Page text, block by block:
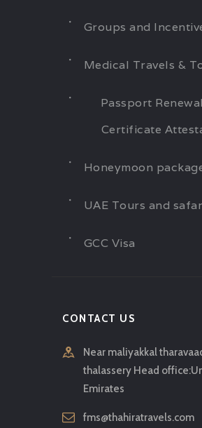
Groups and
Medical Travels &
Passport
Certificate
Honeymoon
UAE Tours and
GCC Visa
CONTACT US
Near maliyakkal
thalassery Head
Emirates
fms@thahiratravels.com